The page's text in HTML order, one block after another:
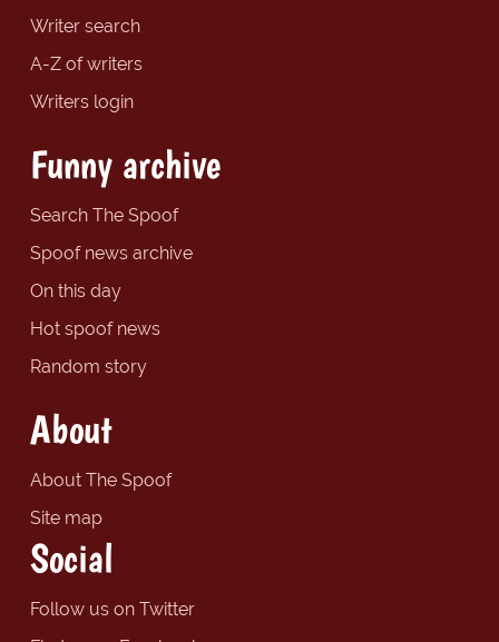
Writer search
A-Z of writers
Writers login
Funny archive
Search The Spoof
Spoof news archive
On this day
Hot spoof news
Random story
About
About The Spoof
Site map
Social
Follow us on Twitter